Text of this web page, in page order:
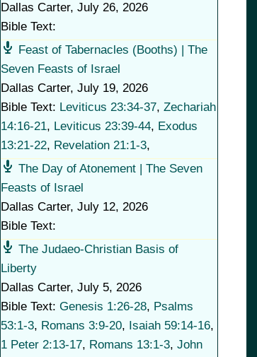
Dallas Carter, July 26, 2026
Bible Text:
Feast of Tabernacles (Booths) | The
Seven Feasts of Israel
Dallas Carter, July 19, 2026
Bible Text: Leviticus 23:34-37, Zechariah
14:16-21, Leviticus 23:39-44, Exodus
13:21-22, Revelation 21:1-3,
The Day of Atonement | The Seven
Feasts of Israel
Dallas Carter, July 12, 2026
Bible Text:
The Judaeo-Christian Basis of
Liberty
Dallas Carter, July 5, 2026
Bible Text: Genesis 1:26-28, Psalms
53:1-3, Romans 3:9-20, Isaiah 59:14-16,
1 Peter 2:13-17, Romans 13:1-3, John